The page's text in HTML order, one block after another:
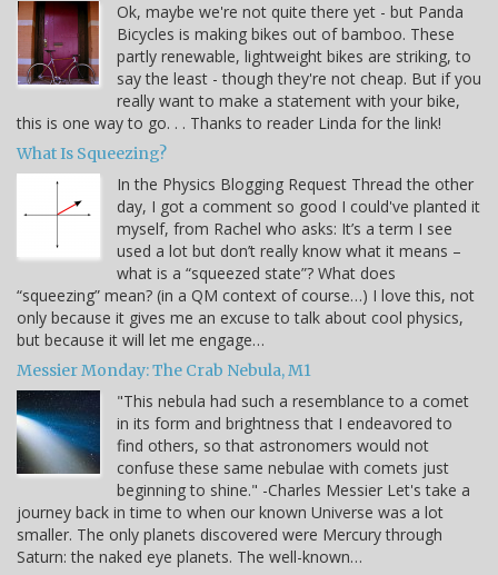
Ok, maybe we're not quite there yet - but Panda
Bicycles is making bikes out of bamboo. These
partly renewable, lightweight bikes are striking, to
say the least - though they're not cheap. But if you
really want to make a statement with your bike,
this is one way to go. . . Thanks to reader Linda for the link!
What Is Squeezing?
In the Physics Blogging Request Thread the other
day, I got a comment so good I could've planted it
myself, from Rachel who asks: It’s a term I see
used a lot but don’t really know what it means –
what is a “squeezed state”? What does
“squeezing” mean? (in a QM context of course…) I love this, not
only because it gives me an excuse to talk about cool physics,
but because it will let me engage…
Messier Monday: The Crab Nebula, M1
"This nebula had such a resemblance to a comet
in its form and brightness that I endeavored to
find others, so that astronomers would not
confuse these same nebulae with comets just
beginning to shine." -Charles Messier Let's take a
journey back in time to when our known Universe was a lot
smaller. The only planets discovered were Mercury through
Saturn: the naked eye planets. The well-known…